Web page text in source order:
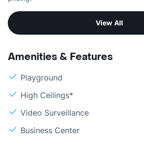
View All
Amenities & Features
Playground
High Ceilings*
Video Surveillance
Business Center